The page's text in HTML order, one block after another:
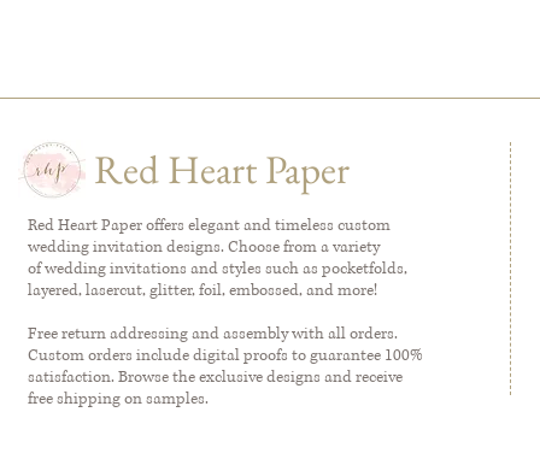
Red Heart Paper
Red Heart Paper offers elegant and timeless custom
wedding invitation designs. Choose from a variety
of wedding invitations and styles such as pocketfolds,
layered, lasercut, glitter, foil, embossed, and more!
Free return addressing and assembly with all orders.
Custom orders include digital proofs to guarantee 100%
satisfaction. Browse the exclusive designs and receive
free shipping on samples.